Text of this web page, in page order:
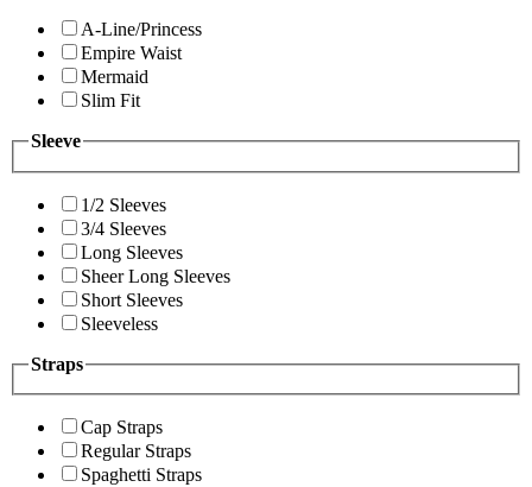
A-Line/Princess
Empire Waist
Mermaid
Slim Fit
Sleeve
1/2 Sleeves
3/4 Sleeves
Long Sleeves
Sheer Long Sleeves
Short Sleeves
Sleeveless
Straps
Cap Straps
Regular Straps
Spaghetti Straps